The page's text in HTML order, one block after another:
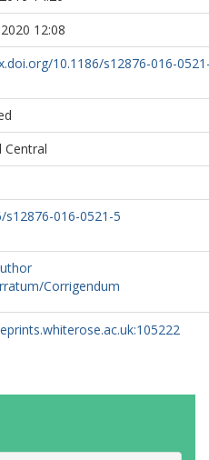
12:08
10.1186/s12876-016-
Central
s12876-016-0521-5
Corrigendum